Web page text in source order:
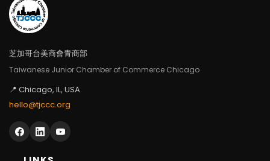
芝加哥台美商會青商部
Taiwanese Junior Chamber of Commerce Chicago
📍 Chicago, IL, USA
hello@tjccc.org